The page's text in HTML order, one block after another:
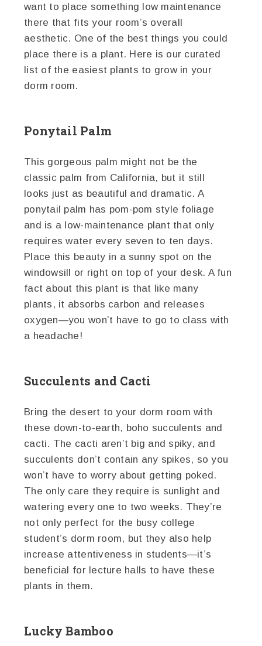
want to place something low maintenance
there that fits your room’s overall
aesthetic. One of the best things you could
place there is a plant. Here is our curated
list of the easiest plants to grow in your
dorm room.
Ponytail Palm
This gorgeous palm might not be the
classic palm from California, but it still
looks just as beautiful and dramatic. A
ponytail palm has pom-pom style foliage
and is a low-maintenance plant that only
requires water every seven to ten days.
Place this beauty in a sunny spot on the
windowsill or right on top of your desk. A fun
fact about this plant is that like many
plants, it absorbs carbon and releases
oxygen—you won’t have to go to class with
a headache!
Succulents and Cacti
Bring the desert to your dorm room with
these down-to-earth, boho succulents and
cacti. The cacti aren’t big and spiky, and
succulents don’t contain any spikes, so you
won’t have to worry about getting poked.
The only care they require is sunlight and
watering every one to two weeks. They’re
not only perfect for the busy college
student’s dorm room, but they also help
increase attentiveness in students—it’s
beneficial for lecture halls to have these
plants in them.
Lucky Bamboo